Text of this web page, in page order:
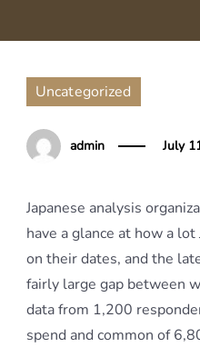
Uncategorized
admin July
Japanese analysis
have a glance at how a
on their dates, and the
fairly large gap between
data from 1,200
spend and common of